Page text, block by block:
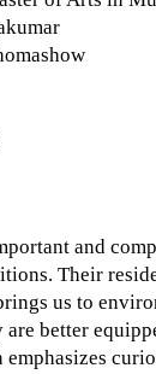
and
Their
us to
are better